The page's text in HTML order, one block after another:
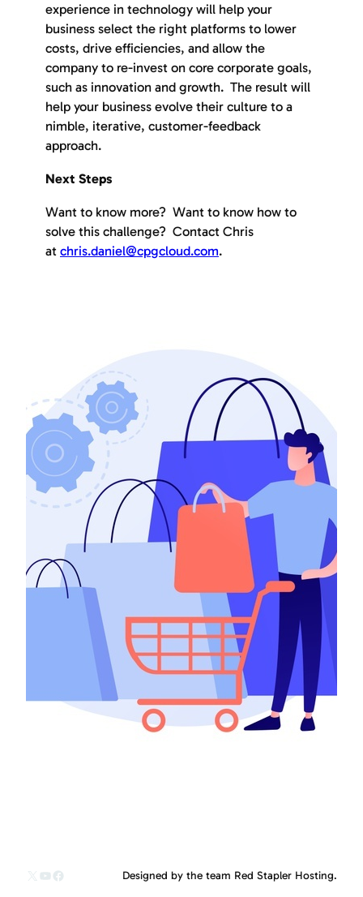
experience in technology will help your
business select the right platforms to lower
costs, drive efficiencies, and allow the
company to re-invest on core corporate goals,
such as innovation and growth. The result will
help your business evolve their culture to a
nimble, iterative, customer-feedback
approach.
Next Steps
Want to know more? Want to know how to
solve this challenge? Contact Chris
at chris.daniel@cpgcloud.com.
X YouTube
Facebook Designed by the team Red Stapler Hosting.